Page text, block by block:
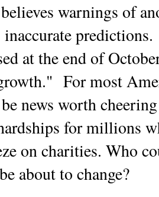
warnings of
at the end of
For most
news worth
for millions
on charities. Who
about to change?